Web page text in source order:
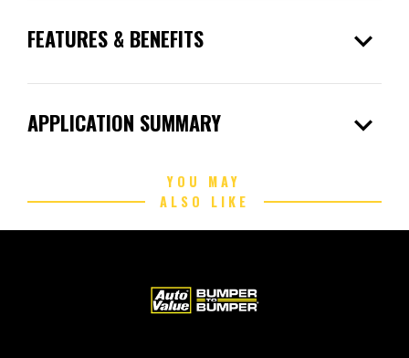
FEATURES & BENEFITS expand_more
APPLICATION SUMMARY expand_more
YOU MAY
ALSO LIKE